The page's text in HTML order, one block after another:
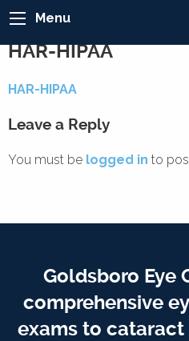
Menu
HAR-HIPAA
HAR-HIPAA
Leave a Reply
You must be logged in to
Goldsboro Eye
comprehensive
exams to cataract